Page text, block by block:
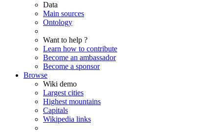
Data
Main sources
Ontology
Want to help ?
Learn how to contribute
Become an ambassador
Become a sponsor
Browse
Wiki demo
Largest cities
Highest mountains
Capitals
Wikipedia links